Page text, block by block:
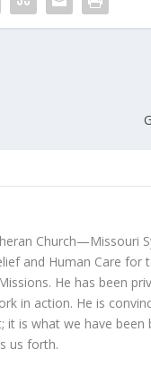
Church—Missouri
and Human Care for
He has been
in action. He is
is what we have been
us forth.